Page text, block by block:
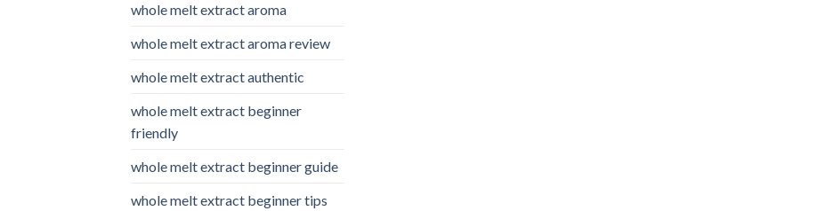
whole melt extract aroma
whole melt extract aroma review
whole melt extract authentic
whole melt extract beginner
friendly
whole melt extract beginner guide
whole melt extract beginner tips